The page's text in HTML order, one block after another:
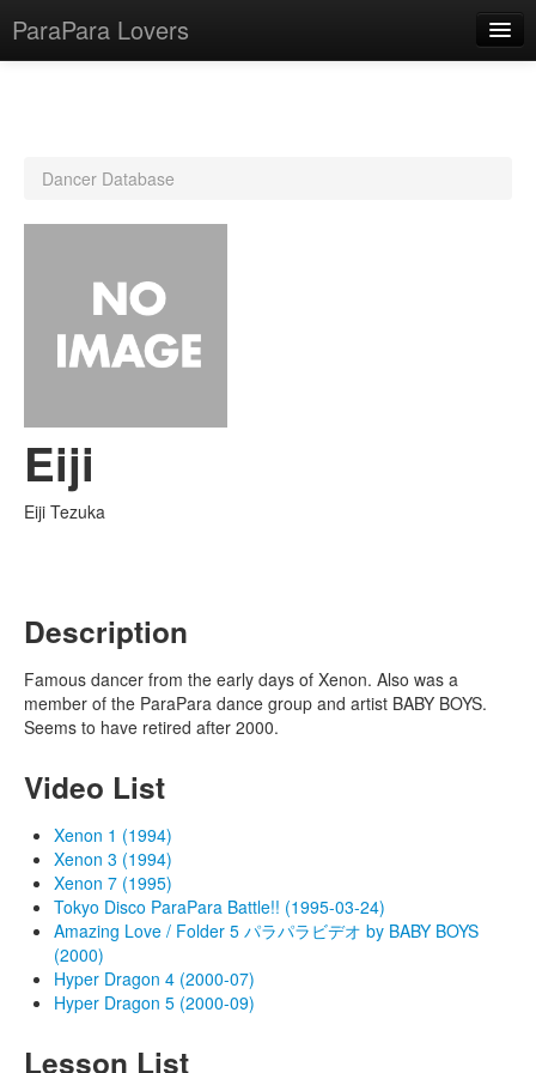
ParaPara Lovers
CD Database
Lesson Database
Dancer Database
Eiji
Eiji Tezuka
Description
Famous dancer from the early days of Xenon. Also was a
member of the ParaPara dance group and artist BABY BOYS.
Seems to have retired after 2000.
Video List
Xenon 1 (1994)
Xenon 3 (1994)
Xenon 7 (1995)
Tokyo Disco ParaPara Battle!! (1995-03-24)
Amazing Love / Folder 5 パラパラビデオ by BABY BOYS
(2000)
Hyper Dragon 4 (2000-07)
Hyper Dragon 5 (2000-09)
Lesson List